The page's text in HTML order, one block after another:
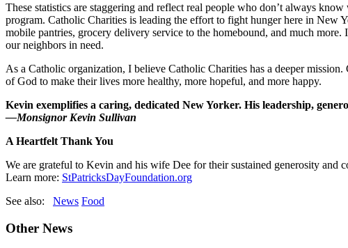
These statistics are staggering and reflect real people who don’t always
program. Catholic Charities is leading the effort to fight hunger here in
mobile pantries, grocery delivery service to the homebound, and much
our neighbors in need.
As a Catholic organization, I believe Catholic Charities has a deeper
of God to make their lives more healthy, more hopeful, and more happy.
Kevin exemplifies a caring, dedicated New Yorker. His leadership,
—Monsignor Kevin Sullivan
A Heartfelt Thank You
We are grateful to Kevin and his wife Dee for their sustained generosity and
Learn more: StPatricksDayFoundation.org
See also: News Food
Other News